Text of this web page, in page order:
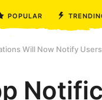
POPULAR
Will Now Notify